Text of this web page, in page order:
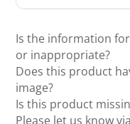
Is the information
or inappropriate?
Does this product
image?
Is this product
Please let us know via